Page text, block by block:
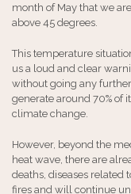
month of May that we
above 45 degrees.
This temperature
us a loud and clear
without going any
generate around 70% of
climate change.
However, beyond the
heat wave, there are
deaths, diseases related
fires and will continue